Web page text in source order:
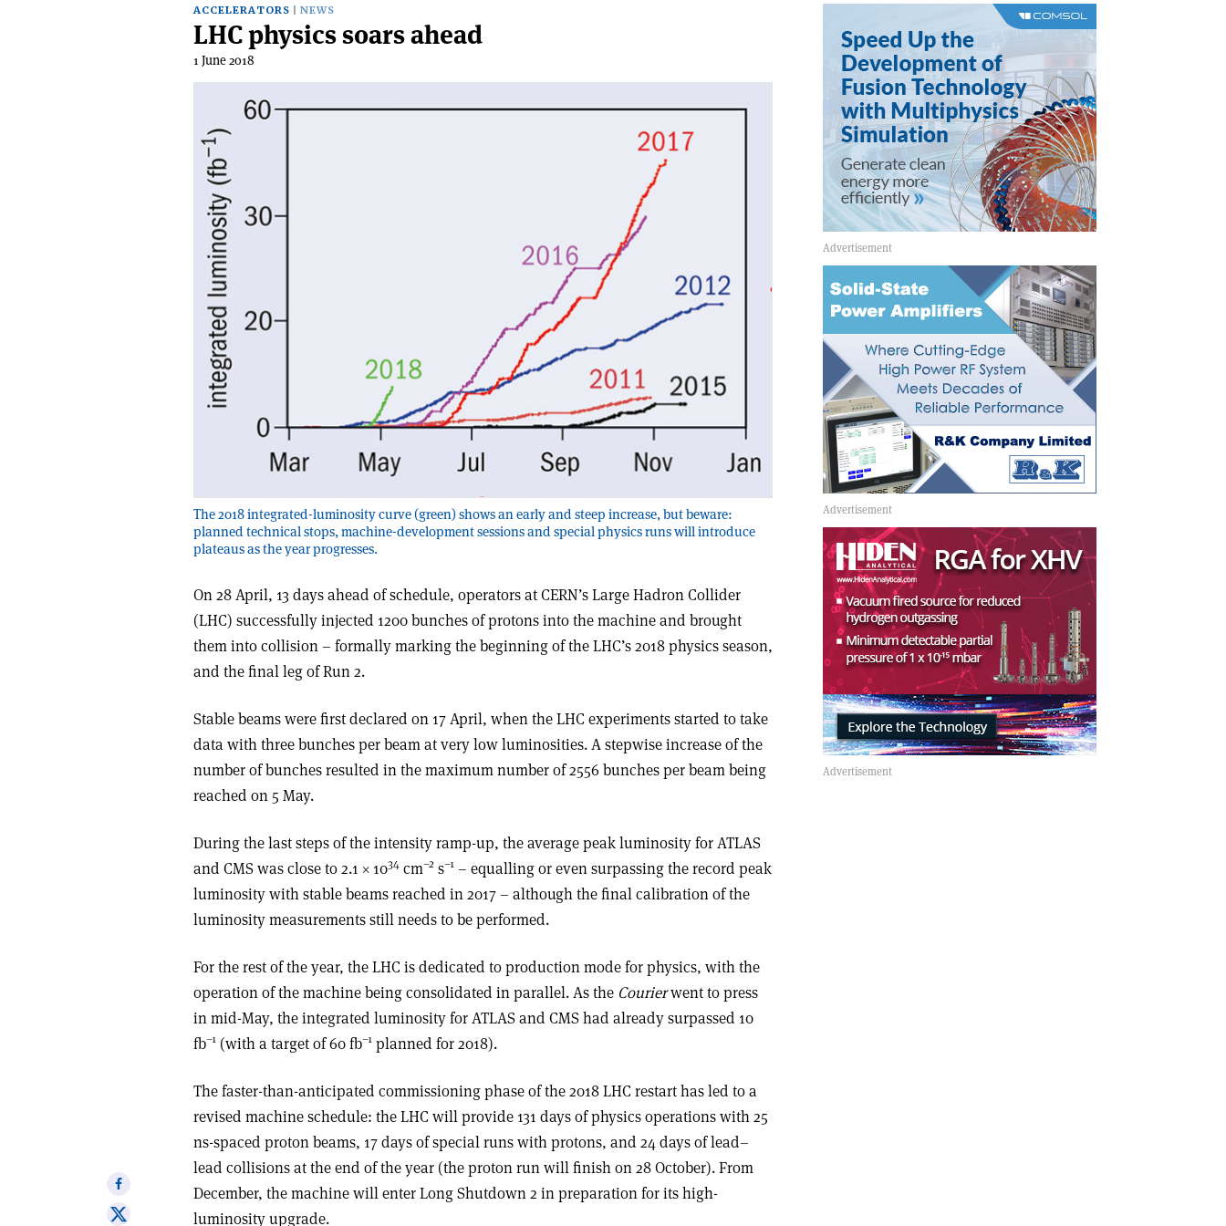
ACCELERATORS NEWS
LHC physics soars ahead
1 June 2018
The 2018 integrated-luminosity curve (green) shows an early and steep increase, but beware:
planned technical stops, machine-development sessions and special physics runs will introduce
plateaus as the year progresses.
On 28 April, 13 days ahead of schedule, operators at CERN’s Large Hadron Collider
(LHC) successfully injected 1200 bunches of protons into the machine and brought
them into collision – formally marking the beginning of the LHC’s 2018 physics season,
and the final leg of Run 2.
Stable beams were first declared on 17 April, when the LHC experiments started to take
data with three bunches per beam at very low luminosities. A stepwise increase of the
number of bunches resulted in the maximum number of 2556 bunches per beam being
reached on 5 May.
During the last steps of the intensity ramp-up, the average peak luminosity for ATLAS
and CMS was close to 2.1 × 1034 cm–2 s–1 – equalling or even surpassing the record peak
luminosity with stable beams reached in 2017 – although the final calibration of the
luminosity measurements still needs to be performed.
For the rest of the year, the LHC is dedicated to production mode for physics, with the
operation of the machine being consolidated in parallel. As the Courierwent to press
in mid-May, the integrated luminosity for ATLAS and CMS had already surpassed 10
fb–1 (with a target of 60 fb–1 planned for 2018).
The faster-than-anticipated commissioning phase of the 2018 LHC restart has led to a
revised machine schedule: the LHC will provide 131 days of physics operations with 25
ns-spaced proton beams, 17 days of special runs with protons, and 24 days of lead–
lead collisions at the end of the year (the proton run will finish on 28 October). From
December, the machine will enter Long Shutdown 2 in preparation for its high-
luminosity upgrade.
Share
on